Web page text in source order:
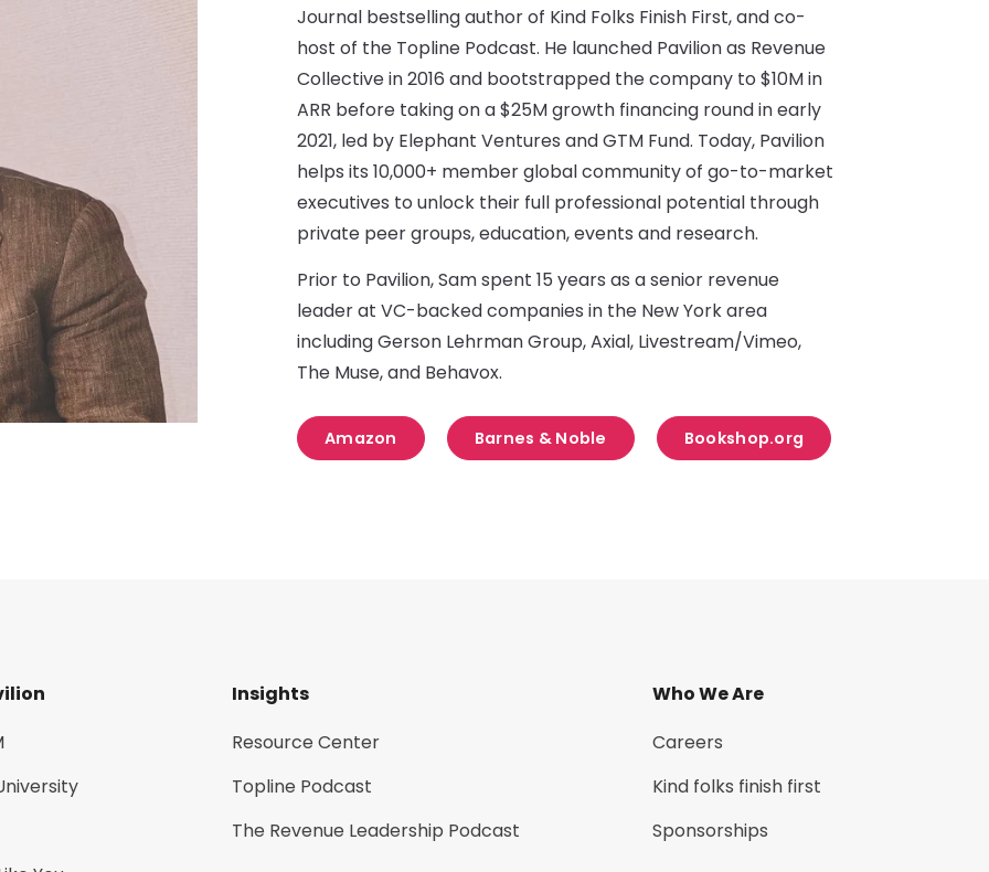
Journal bestselling author of Kind Folks Finish First, and co-
host of the Topline Podcast. He launched Pavilion as Revenue
Collective in 2016 and bootstrapped the company to $10M in
ARR before taking on a $25M growth financing round in early
2021, led by Elephant Ventures and GTM Fund. Today, Pavilion
helps its 10,000+ member global community of go-to-market
executives to unlock their full professional potential through
private peer groups, education, events and research.
Prior to Pavilion, Sam spent 15 years as a senior revenue
leader at VC-backed companies in the New York area
including Gerson Lehrman Group, Axial, Livestream/Vimeo,
The Muse, and Behavox.
Amazon Barnes & Noble Bookshop.org
Insights
Resource Center
Topline Podcast
The Revenue Leadership Podcast
Who We Are
Careers
Kind folks finish first
Sponsorships